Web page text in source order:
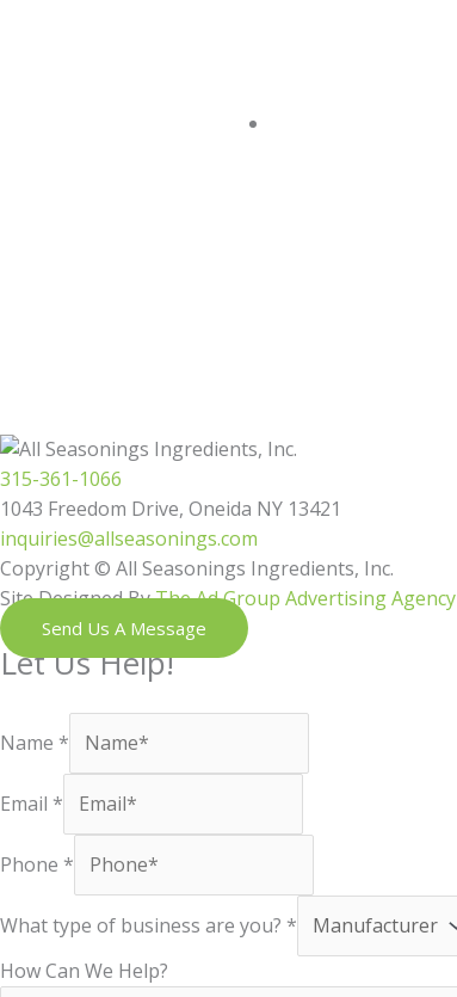
315-361-1066
1043 Freedom Drive, Oneida NY 13421
inquiries@allseasonings.com
Copyright © All Seasonings Ingredients, Inc.
Site Designed ByThe Ad Group Advertising Agency
Send Us A Message
Let Us Help!
Name *
Email *
Phone *
What type of business are you? *
How Can We Help?